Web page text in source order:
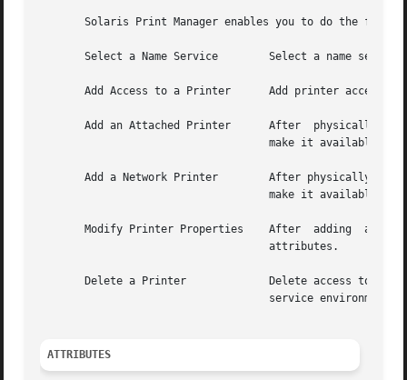
Solaris Print Manager enables you to do the
       Select a Name Service	    Select a name service for retrieving or changing printer information.
       Add Access to a Printer	    Add printer access on a printer client using Solaris Print Manager.
       Add an Attached Printer	    After  physically  attaching the printer to a system, use Solaris Print Manager to install a local printer and
       Add a Network Printer	    After physically attaching the printer to a system, use Solaris Print Manager to install a local  printer  and
Modify Printer Properties    After  adding
       Delete a Printer 	    Delete access to a printer from the print client or delete a printer from the print server or  from  the  name
ATTRIBUTES